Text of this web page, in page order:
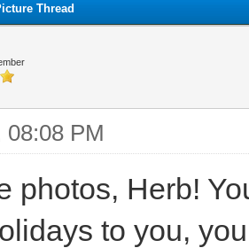
Thread
08:08 PM
photos, Herb!
to you,